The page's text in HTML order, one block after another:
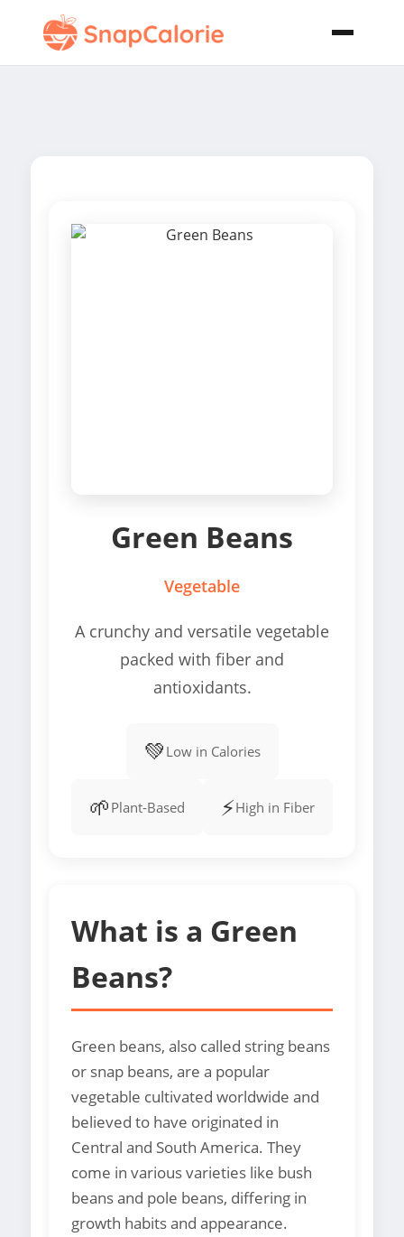
Green Beans
Vegetable
A crunchy and versatile vegetable
packed with fiber and
antioxidants.
💚 Low in Calories
🌱 Plant-Based ⚡High in Fiber
What is a Green
Beans?
Green beans, also called string beans
or snap beans, are a popular
vegetable cultivated worldwide and
believed to have originated in
Central and South America. They
come in various varieties like bush
beans and pole beans, differing in
growth habits and appearance.